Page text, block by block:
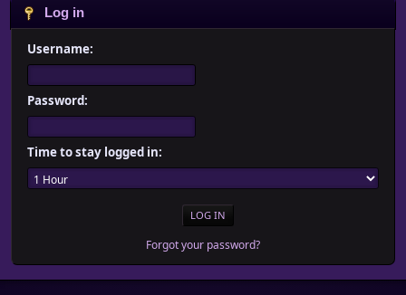
Log in
Username:
Password:
Time to stay logged in:
Forgot your password?